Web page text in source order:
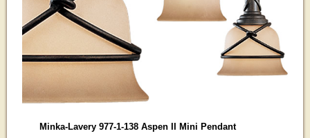
Minka-Lavery 977-1-138 Aspen II Mini Pendant